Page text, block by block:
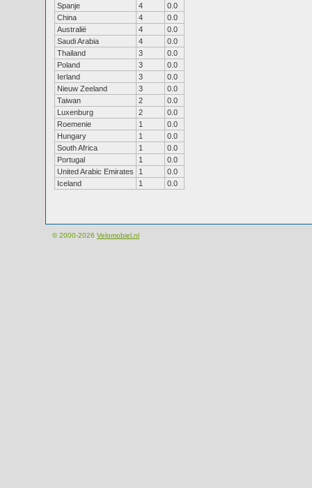
Spanje
4
0.0
China
4
0.0
Australië
4
0.0
Saudi Arabia
4
0.0
Thailand
3
0.0
Poland
3
0.0
Ierland
3
0.0
Nieuw Zeeland
3
0.0
Taiwan
2
0.0
Luxenburg
2
0.0
Roemenie
1
0.0
Hungary
1
0.0
South Africa
1
0.0
Portugal
1
0.0
United Arabic Emirates
1
0.0
Iceland
1 0.0
© 2000-2026 Velomobiel.nl